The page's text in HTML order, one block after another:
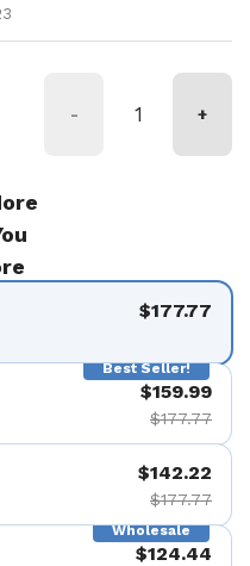
- +
$177.77
Best Seller!
$159.99
$177.77
$142.22
$177.77
Wholesale
$124.44